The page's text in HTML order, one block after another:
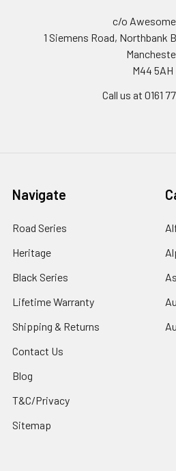
c/o
1 Siemens Road, Northbank
M44 5AH
Call us at 0161
Navigate
Road Series
Heritage
Black Series
Lifetime Warranty
Shipping & Returns
Contact Us
Blog
T&C/Privacy
Sitemap